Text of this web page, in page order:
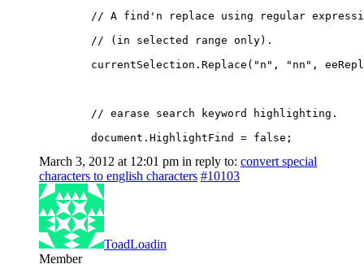
// A find'n replace using regular
	// (in selected range only).
currentSelection.Replace("n", "nn",
	// earase search keyword highlighting.
	document.HighlightFind = false;
March 3, 2012 at 12:01 pm in reply to: convert special
characters to english characters #10103
ToadLoadin
Member